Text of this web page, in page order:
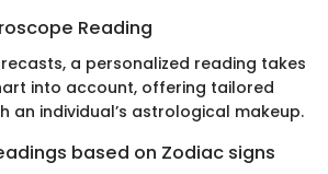
Reading
a personalized reading takes
into account, offering tailored
an individual’s astrological makeup.
based on Zodiac signs